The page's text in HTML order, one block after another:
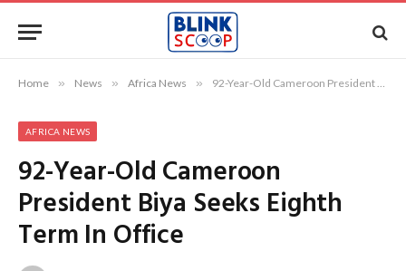
Home » News » Africa News » 92-Year-Old Cameroon President Biya Seeks Eighth Term In Office
AFRICA NEWS
92-Year-Old Cameroon
President Biya Seeks Eighth
Term In Office